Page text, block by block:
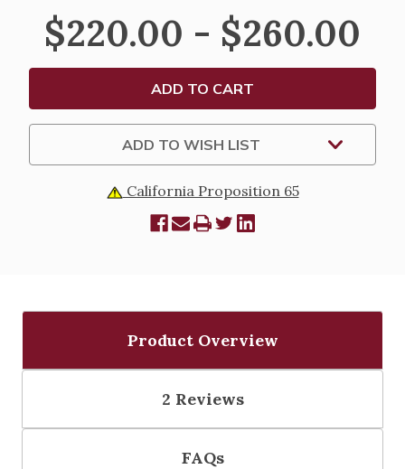
CROSS
CEMENT
FOR
18"
STATUE
-
24"
CROSS
CEMENT
FOR
18"
STATUE
-
24"
$220.00 - $260.00
ADD TO WISH LIST
California Proposition 65
Product Overview
2 Reviews
FAQs